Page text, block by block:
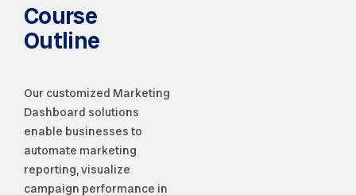
Course
Outline
Our customized Marketing
Dashboard solutions
enable businesses to
automate marketing
reporting, visualize
campaign performance in